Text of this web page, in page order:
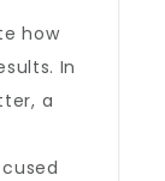
how
In
a